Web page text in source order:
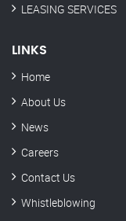
LEASING SERVICES
LINKS
Home
About Us
News
Careers
Contact Us
Whistleblowing